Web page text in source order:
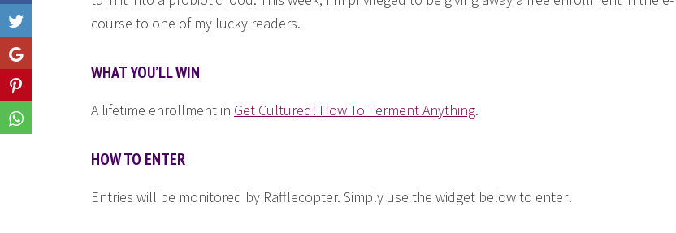
Like
Share
Share
Share
course to one of my lucky readers.
WHAT YOU’LL WIN
A lifetime enrollment in Get Cultured! How To Ferment Anything.
HOW TO ENTER
Entries will be monitored by Rafflecopter. Simply use the widget below to enter!